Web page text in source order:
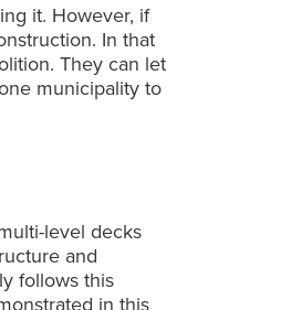
it. However, if
In that
They can let
municipality to
level decks
and
follows this
in this